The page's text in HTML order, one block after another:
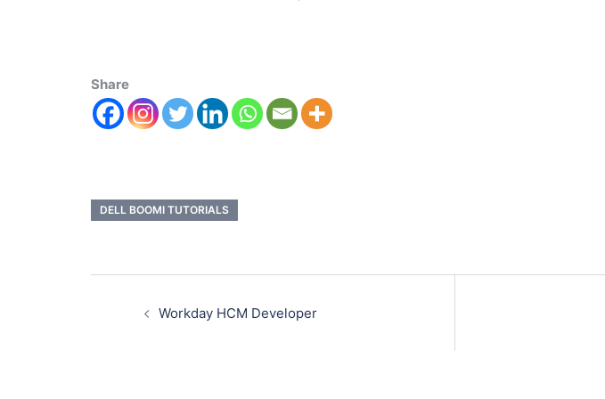
Share
DELL BOOMI TUTORIALS
Workday HCM Developer